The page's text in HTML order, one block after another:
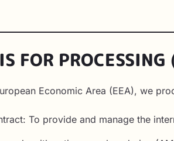
FOR PROCESSING
Economic Area (EEA), we
To provide and manage the